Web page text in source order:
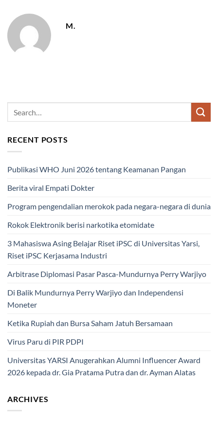
M.
RECENT POSTS
Publikasi WHO Juni 2026 tentang Keamanan Pangan
Berita viral Empati Dokter
Program pengendalian merokok pada negara-negara di dunia
Rokok Elektronik berisi narkotika etomidate
3 Mahasiswa Asing Belajar Riset iPSC di Universitas Yarsi,
Riset iPSC Kerjasama Industri
Arbitrase Diplomasi Pasar Pasca-Mundurnya Perry Warjiyo
Di Balik Mundurnya Perry Warjiyo dan Independensi
Moneter
Ketika Rupiah dan Bursa Saham Jatuh Bersamaan
Virus Paru di PIR PDPI
Universitas YARSI Anugerahkan Alumni Influencer Award
2026 kepada dr. Gia Pratama Putra dan dr. Ayman Alatas
ARCHIVES